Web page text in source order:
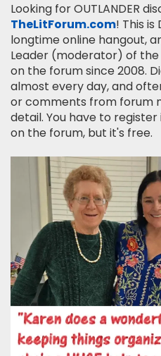
Looking for OUTLANDER
TheLitForum.com! This is
longtime online hangout,
Leader (moderator) of
on the forum since 2008.
almost every day, and
or comments from forum
detail. You have to
on the forum, but it's free.